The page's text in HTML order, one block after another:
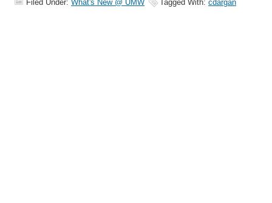
Filed Under: What's New @ UMW Tagged With: cdargan